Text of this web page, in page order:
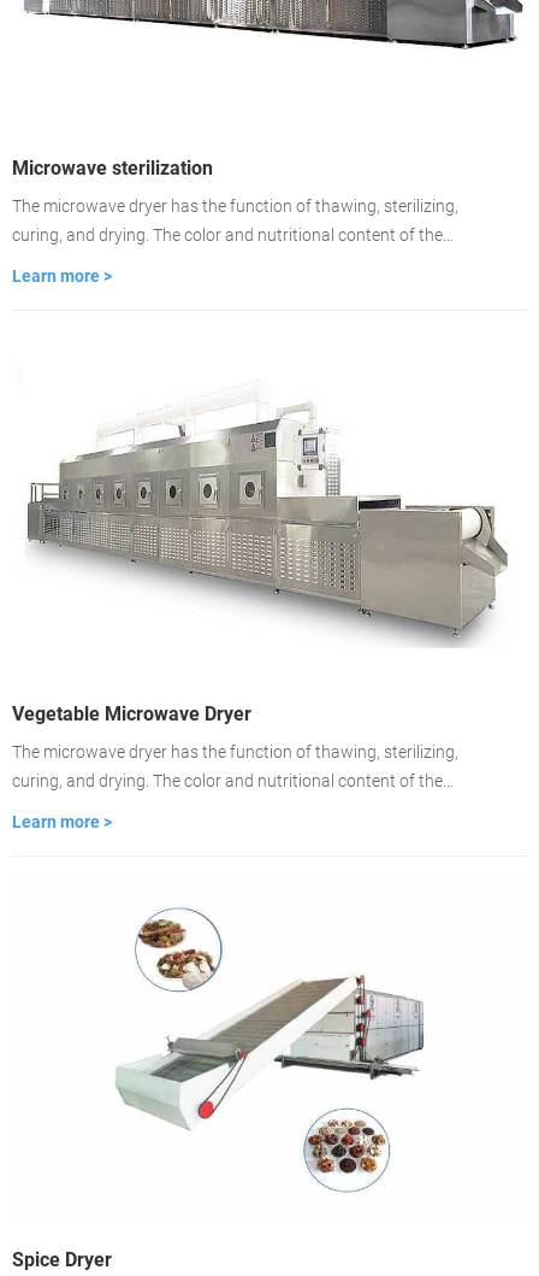
Microwave sterilization
The microwave dryer has the function of thawing, sterilizing,
curing, and drying. The color and nutritional content of the
Learn more >
Vegetable Microwave Dryer
The microwave dryer has the function of thawing, sterilizing,
curing, and drying. The color and nutritional content of the
Learn more >
Spice Dryer